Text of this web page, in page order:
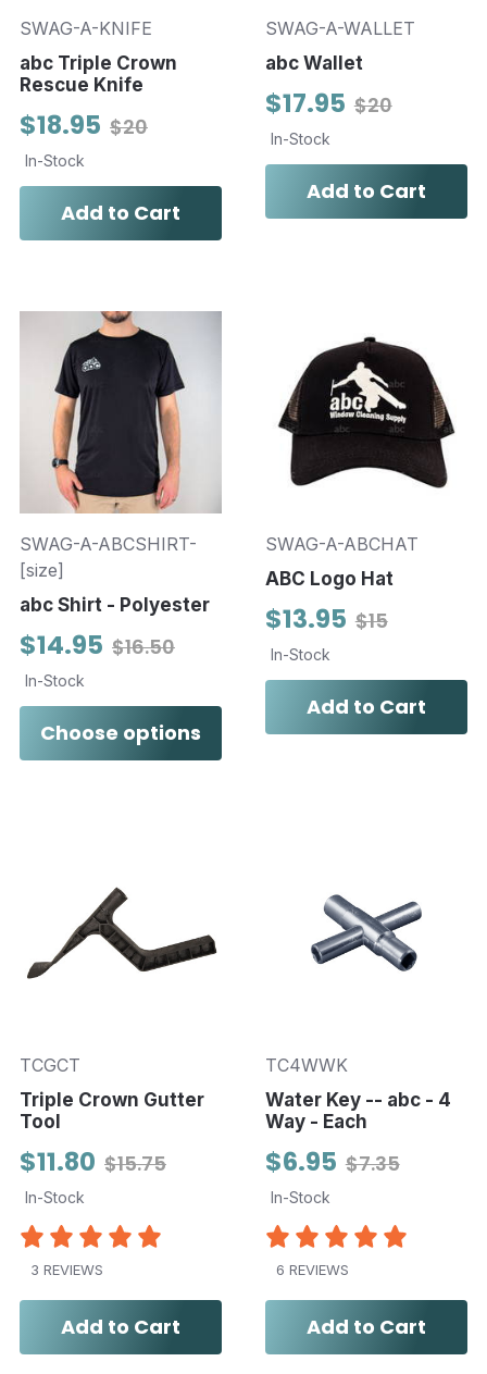
SWAG-A-KNIFE
abc Triple Crown
Rescue Knife
$20
$18.95
In-Stock
Add to Cart
SWAG-A-WALLET
abc Wallet
$20
$17.95
In-Stock
Add to Cart
SWAG-A-ABCSHIRT-
[size]
abc Shirt - Polyester
$16.50
$14.95
In-Stock
Choose options
SWAG-A-ABCHAT
ABC Logo Hat
$15
$13.95
In-Stock
Add to Cart
TCGCT
Triple Crown Gutter
Tool
$15.75
$11.80
In-Stock
3 REVIEWS
Add to Cart
TC4WWK
Water Key -- abc - 4
Way - Each
$7.35
$6.95
In-Stock
6 REVIEWS
Add to Cart